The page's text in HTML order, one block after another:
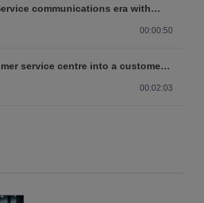
communications era with
00:00:50
service centre into a customer
00:02:03